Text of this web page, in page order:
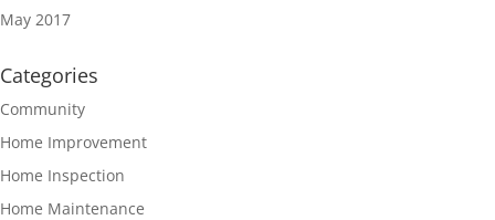
May 2017
Categories
Community
Home Improvement
Home Inspection
Home Maintenance